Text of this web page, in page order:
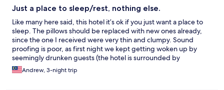
Just a place to sleep/rest, nothing else.
Like many here said, this hotel it’s ok if you just want a place to
sleep. The pillows should be replaced with new ones already,
since the one I received were very thin and clumpy. Sound
proofing is poor, as first night we kept getting woken up by
seemingly drunken guests (the hotel is surrounded by
bars/pubs). I’ve stayed in other budget hotels which were
comfortable, but I can’t say the same for Sam Hotel.
Andrew, 3-night trip